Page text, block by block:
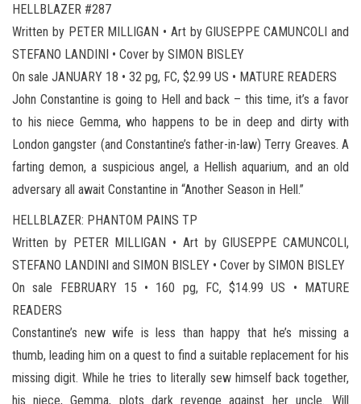
HELLBLAZER #287
Written by PETER MILLIGAN • Art by GIUSEPPE CAMUNCOLI and
STEFANO LANDINI • Cover by SIMON BISLEY
On sale JANUARY 18 • 32 pg, FC, $2.99 US • MATURE READERS
John Constantine is going to Hell and back – this time, it’s a favor
to his niece Gemma, who happens to be in deep and dirty with
London gangster (and Constantine’s father-in-law) Terry Greaves. A
farting demon, a suspicious angel, a Hellish aquarium, and an old
adversary all await Constantine in “Another Season in Hell.”
HELLBLAZER: PHANTOM PAINS TP
Written by PETER MILLIGAN • Art by GIUSEPPE CAMUNCOLI,
STEFANO LANDINI and SIMON BISLEY • Cover by SIMON BISLEY
On sale FEBRUARY 15 • 160 pg, FC, $14.99 US • MATURE
READERS
Constantine’s new wife is less than happy that he’s missing a
thumb, leading him on a quest to find a suitable replacement for his
missing digit. While he tries to literally sew himself back together,
his niece, Gemma, plots dark revenge against her uncle. Will